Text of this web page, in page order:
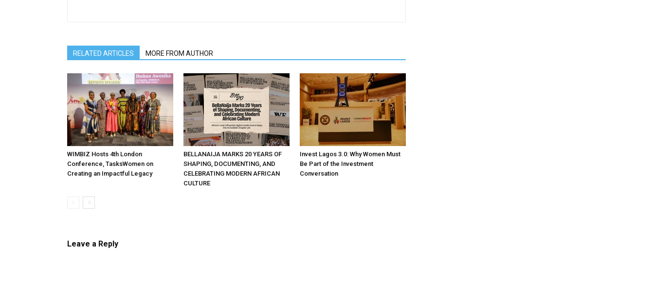
RELATED ARTICLES MORE FROM AUTHOR
WIMBIZ Hosts 4th London
Conference, TasksWomen on
Creating an Impactful Legacy
BELLANAIJA MARKS 20 YEARS OF
SHAPING, DOCUMENTING, AND
CELEBRATING MODERN AFRICAN
CULTURE
Invest Lagos 3.0: Why Women Must
Be Part of the Investment
Conversation
Leave a Reply